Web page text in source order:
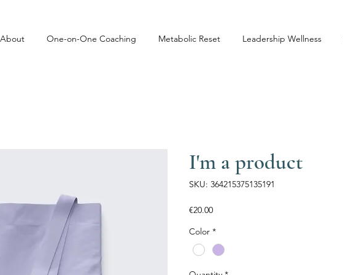
About One-on-One Coaching Metabolic Reset Leadership Wellness
I'm a product
SKU: 364215375135191
€20.00Price
Color *